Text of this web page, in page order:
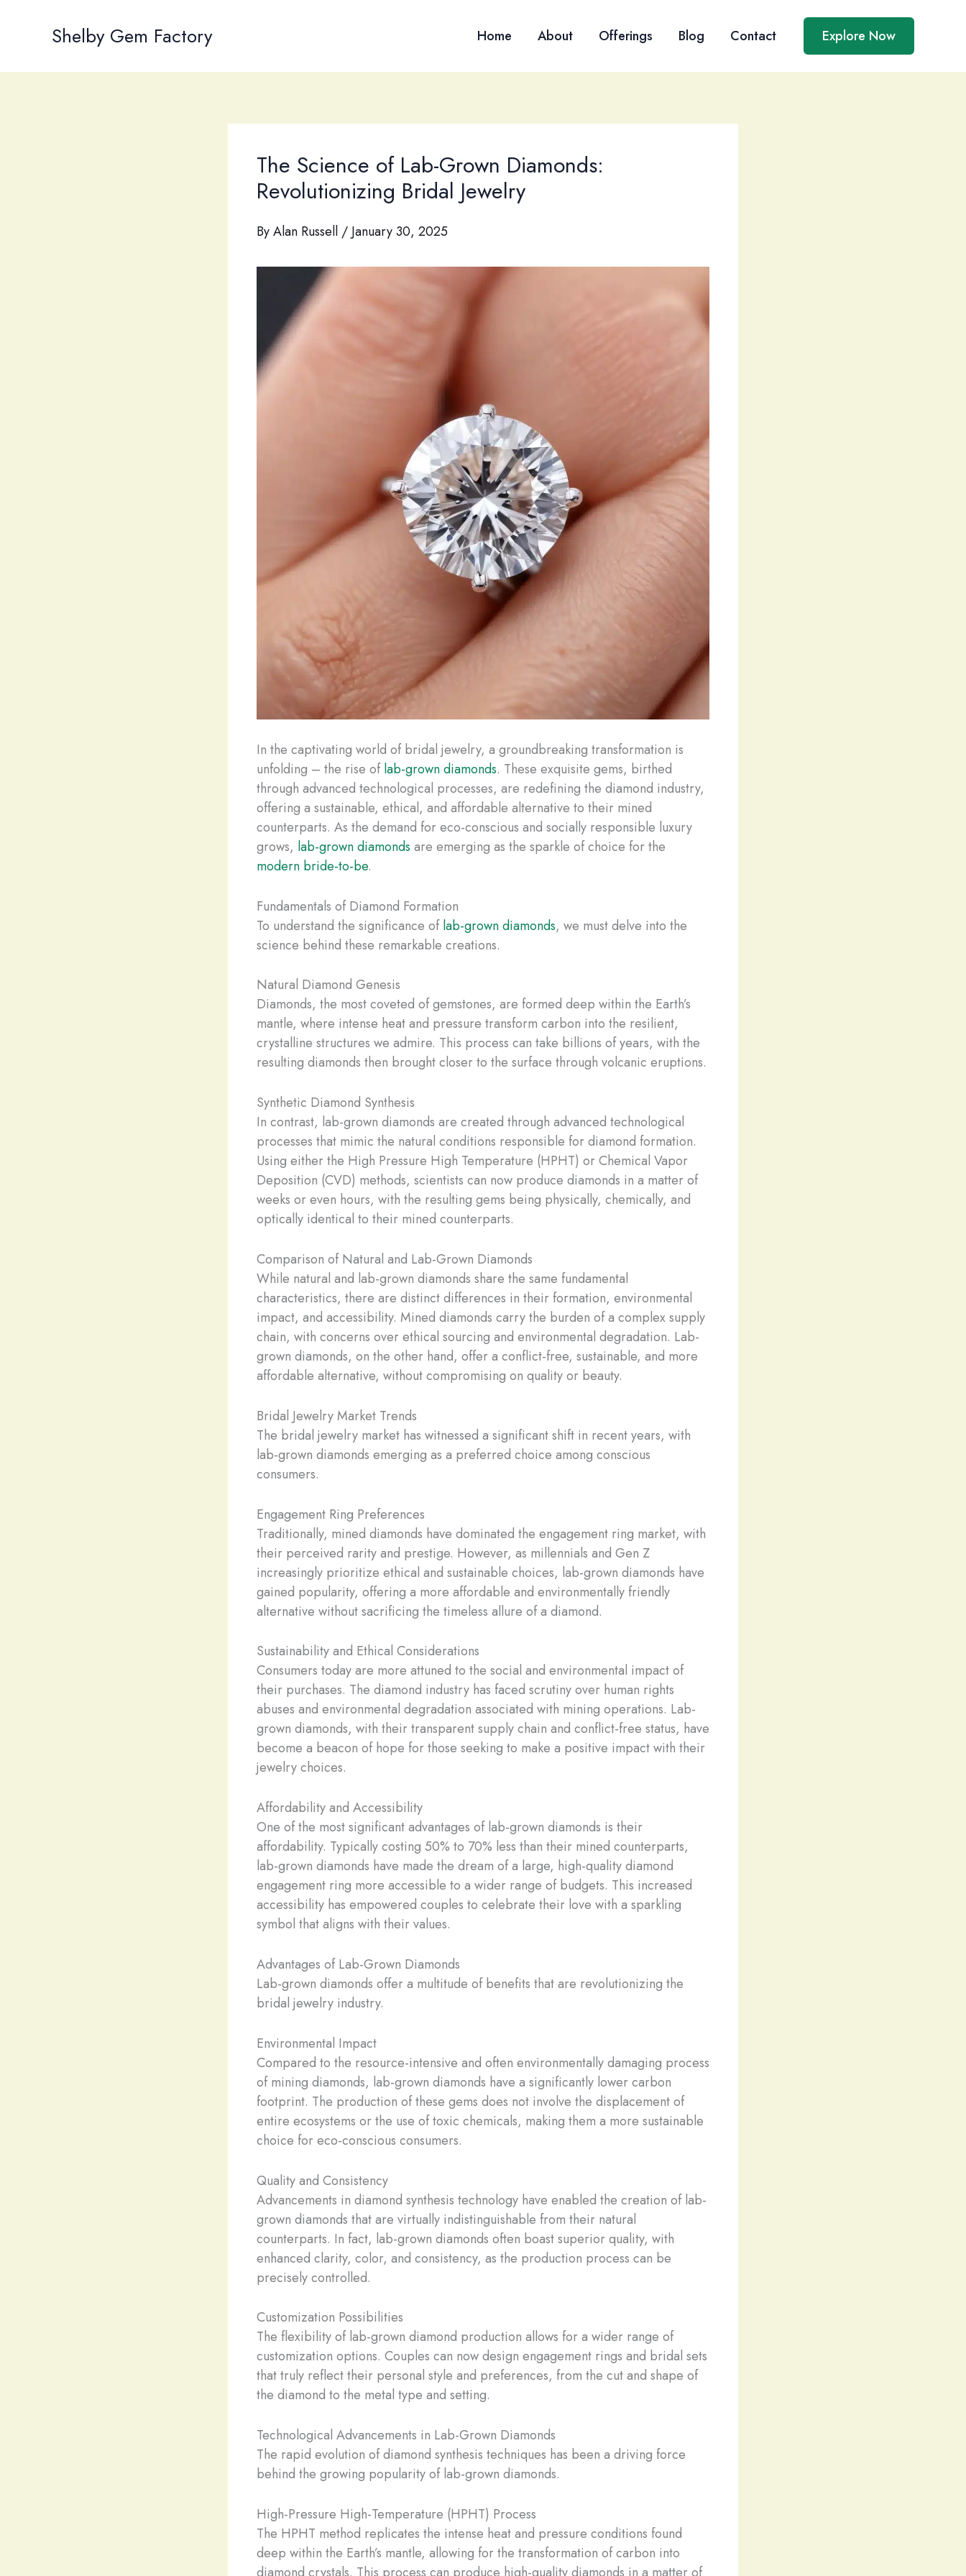
Shelby Gem Factory Home About Offerings Blog Contact Explore Now
The Science of Lab-Grown Diamonds:
Revolutionizing Bridal Jewelry
ByAlan Russell / January 30, 2025
In the captivating world of bridal jewelry, a groundbreaking transformation is
unfolding – the rise oflab-grown diamonds. These exquisite gems, birthed
through advanced technological processes, are redefining the diamond industry,
offering a sustainable, ethical, and affordable alternative to their mined
counterparts. As the demand for eco-conscious and socially responsible luxury
grows, lab-grown diamonds are emerging as the sparkle of choice for the
modern bride-to-be.
Fundamentals of Diamond Formation
To understand the significance oflab-grown diamonds, we must delve into the
science behind these remarkable creations.
Natural Diamond Genesis
Diamonds, the most coveted of gemstones, are formed deep within the Earth’s
mantle, where intense heat and pressure transform carbon into the resilient,
crystalline structures we admire. This process can take billions of years, with the
resulting diamonds then brought closer to the surface through volcanic eruptions.
Synthetic Diamond Synthesis
In contrast, lab-grown diamonds are created through advanced technological
processes that mimic the natural conditions responsible for diamond formation.
Using either the High Pressure High Temperature (HPHT) or Chemical Vapor
Deposition (CVD) methods, scientists can now produce diamonds in a matter of
weeks or even hours, with the resulting gems being physically, chemically, and
optically identical to their mined counterparts.
Comparison of Natural and Lab-Grown Diamonds
While natural and lab-grown diamonds share the same fundamental
characteristics, there are distinct differences in their formation, environmental
impact, and accessibility. Mined diamonds carry the burden of a complex supply
chain, with concerns over ethical sourcing and environmental degradation. Lab-
grown diamonds, on the other hand, offer a conflict-free, sustainable, and more
affordable alternative, without compromising on quality or beauty.
Bridal Jewelry Market Trends
The bridal jewelry market has witnessed a significant shift in recent years, with
lab-grown diamonds emerging as a preferred choice among conscious
consumers.
Engagement Ring Preferences
Traditionally, mined diamonds have dominated the engagement ring market, with
their perceived rarity and prestige. However, as millennials and Gen Z
increasingly prioritize ethical and sustainable choices, lab-grown diamonds have
gained popularity, offering a more affordable and environmentally friendly
alternative without sacrificing the timeless allure of a diamond.
Sustainability and Ethical Considerations
Consumers today are more attuned to the social and environmental impact of
their purchases. The diamond industry has faced scrutiny over human rights
abuses and environmental degradation associated with mining operations. Lab-
grown diamonds, with their transparent supply chain and conflict-free status, have
become a beacon of hope for those seeking to make a positive impact with their
jewelry choices.
Affordability and Accessibility
One of the most significant advantages of lab-grown diamonds is their
affordability. Typically costing 50% to 70% less than their mined counterparts,
lab-grown diamonds have made the dream of a large, high-quality diamond
engagement ring more accessible to a wider range of budgets. This increased
accessibility has empowered couples to celebrate their love with a sparkling
symbol that aligns with their values.
Advantages of Lab-Grown Diamonds
Lab-grown diamonds offer a multitude of benefits that are revolutionizing the
bridal jewelry industry.
Environmental Impact
Compared to the resource-intensive and often environmentally damaging process
of mining diamonds, lab-grown diamonds have a significantly lower carbon
footprint. The production of these gems does not involve the displacement of
entire ecosystems or the use of toxic chemicals, making them a more sustainable
choice for eco-conscious consumers.
Quality and Consistency
Advancements in diamond synthesis technology have enabled the creation of lab-
grown diamonds that are virtually indistinguishable from their natural
counterparts. In fact, lab-grown diamonds often boast superior quality, with
enhanced clarity, color, and consistency, as the production process can be
precisely controlled.
Customization Possibilities
The flexibility of lab-grown diamond production allows for a wider range of
customization options. Couples can now design engagement rings and bridal sets
that truly reflect their personal style and preferences, from the cut and shape of
the diamond to the metal type and setting.
Technological Advancements in Lab-Grown Diamonds
The rapid evolution of diamond synthesis techniques has been a driving force
behind the growing popularity of lab-grown diamonds.
High-Pressure High-Temperature (HPHT) Process
The HPHT method replicates the intense heat and pressure conditions found
deep within the Earth’s mantle, allowing for the transformation of carbon into